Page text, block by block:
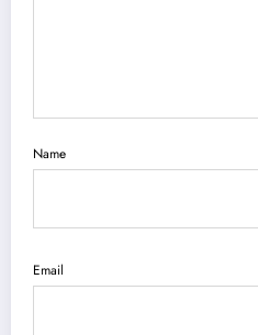
Name
Email